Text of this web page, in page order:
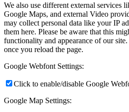
We also use different external services
Google Maps, and external Video
may collect personal data like your IP
them here. Please be aware that this
functionality and appearance of our
once you reload the page.
Google Webfont Settings:
Click to enable/disable Google
Google Map Settings: